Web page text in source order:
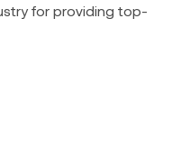
for providing top-